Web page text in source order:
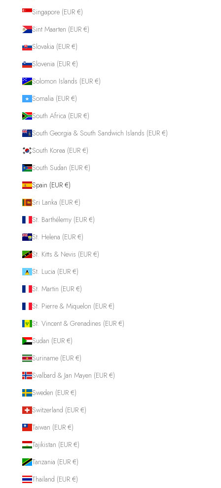
Singapore (EUR €)
Sint Maarten (EUR €)
Slovakia (EUR €)
Slovenia (EUR €)
Solomon Islands (EUR €)
Somalia (EUR €)
South Africa (EUR €)
South Georgia & South Sandwich Islands (EUR €)
South Korea (EUR €)
South Sudan (EUR €)
Spain (EUR €)
Sri Lanka (EUR €)
St. Barthélemy (EUR €)
St. Helena (EUR €)
St. Kitts & Nevis (EUR €)
St. Lucia (EUR €)
St. Martin (EUR €)
St. Pierre & Miquelon (EUR €)
St. Vincent & Grenadines (EUR €)
Sudan (EUR €)
Suriname (EUR €)
Svalbard & Jan Mayen (EUR €)
Sweden (EUR €)
Switzerland (EUR €)
Taiwan (EUR €)
Tajikistan (EUR €)
Tanzania (EUR €)
Thailand (EUR €)